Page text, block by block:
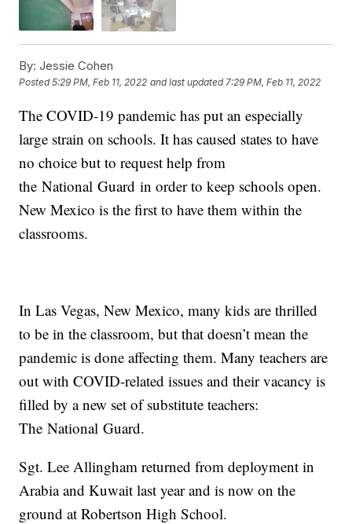
By: Jessie Cohen
Posted5:29 PM, Feb 11, 2022 and last updated 7:29 PM, Feb 11, 2022
The COVID-19 pandemic has put an especially
large strain on schools. It has caused states to have
no choice but to request help from
the National Guard in order to keep schools open.
New Mexico is the first to have them within the
classrooms.
In Las Vegas, New Mexico, many kids are thrilled
to be in the classroom, but that doesn’t mean the
pandemic is done affecting them. Many teachers are
out with COVID-related issues and their vacancy is
filled by a new set of substitute teachers:
The National Guard.
Sgt. Lee Allingham returned from deployment in
Arabia and Kuwait last year and is now on the
ground at Robertson High School.